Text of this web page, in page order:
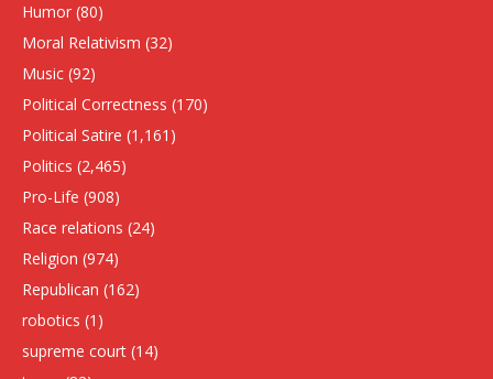
Humor (80)
Moral Relativism (32)
Music (92)
Political Correctness (170)
Political Satire (1,161)
Politics (2,465)
Pro-Life (908)
Race relations (24)
Religion (974)
Republican (162)
robotics (1)
supreme court (14)